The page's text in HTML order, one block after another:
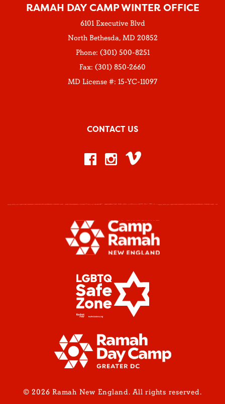
RAMAH DAY CAMP WINTER OFFICE
6101 Executive Blvd
North Bethesda, MD 20852
Phone: (301) 500-8251
Fax: (301) 850-2660
MD License #: 15-YC-11097
CONTACT US
© 2026 Ramah New England. All rights reserved.